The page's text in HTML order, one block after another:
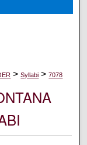
> Syllabi > 7078